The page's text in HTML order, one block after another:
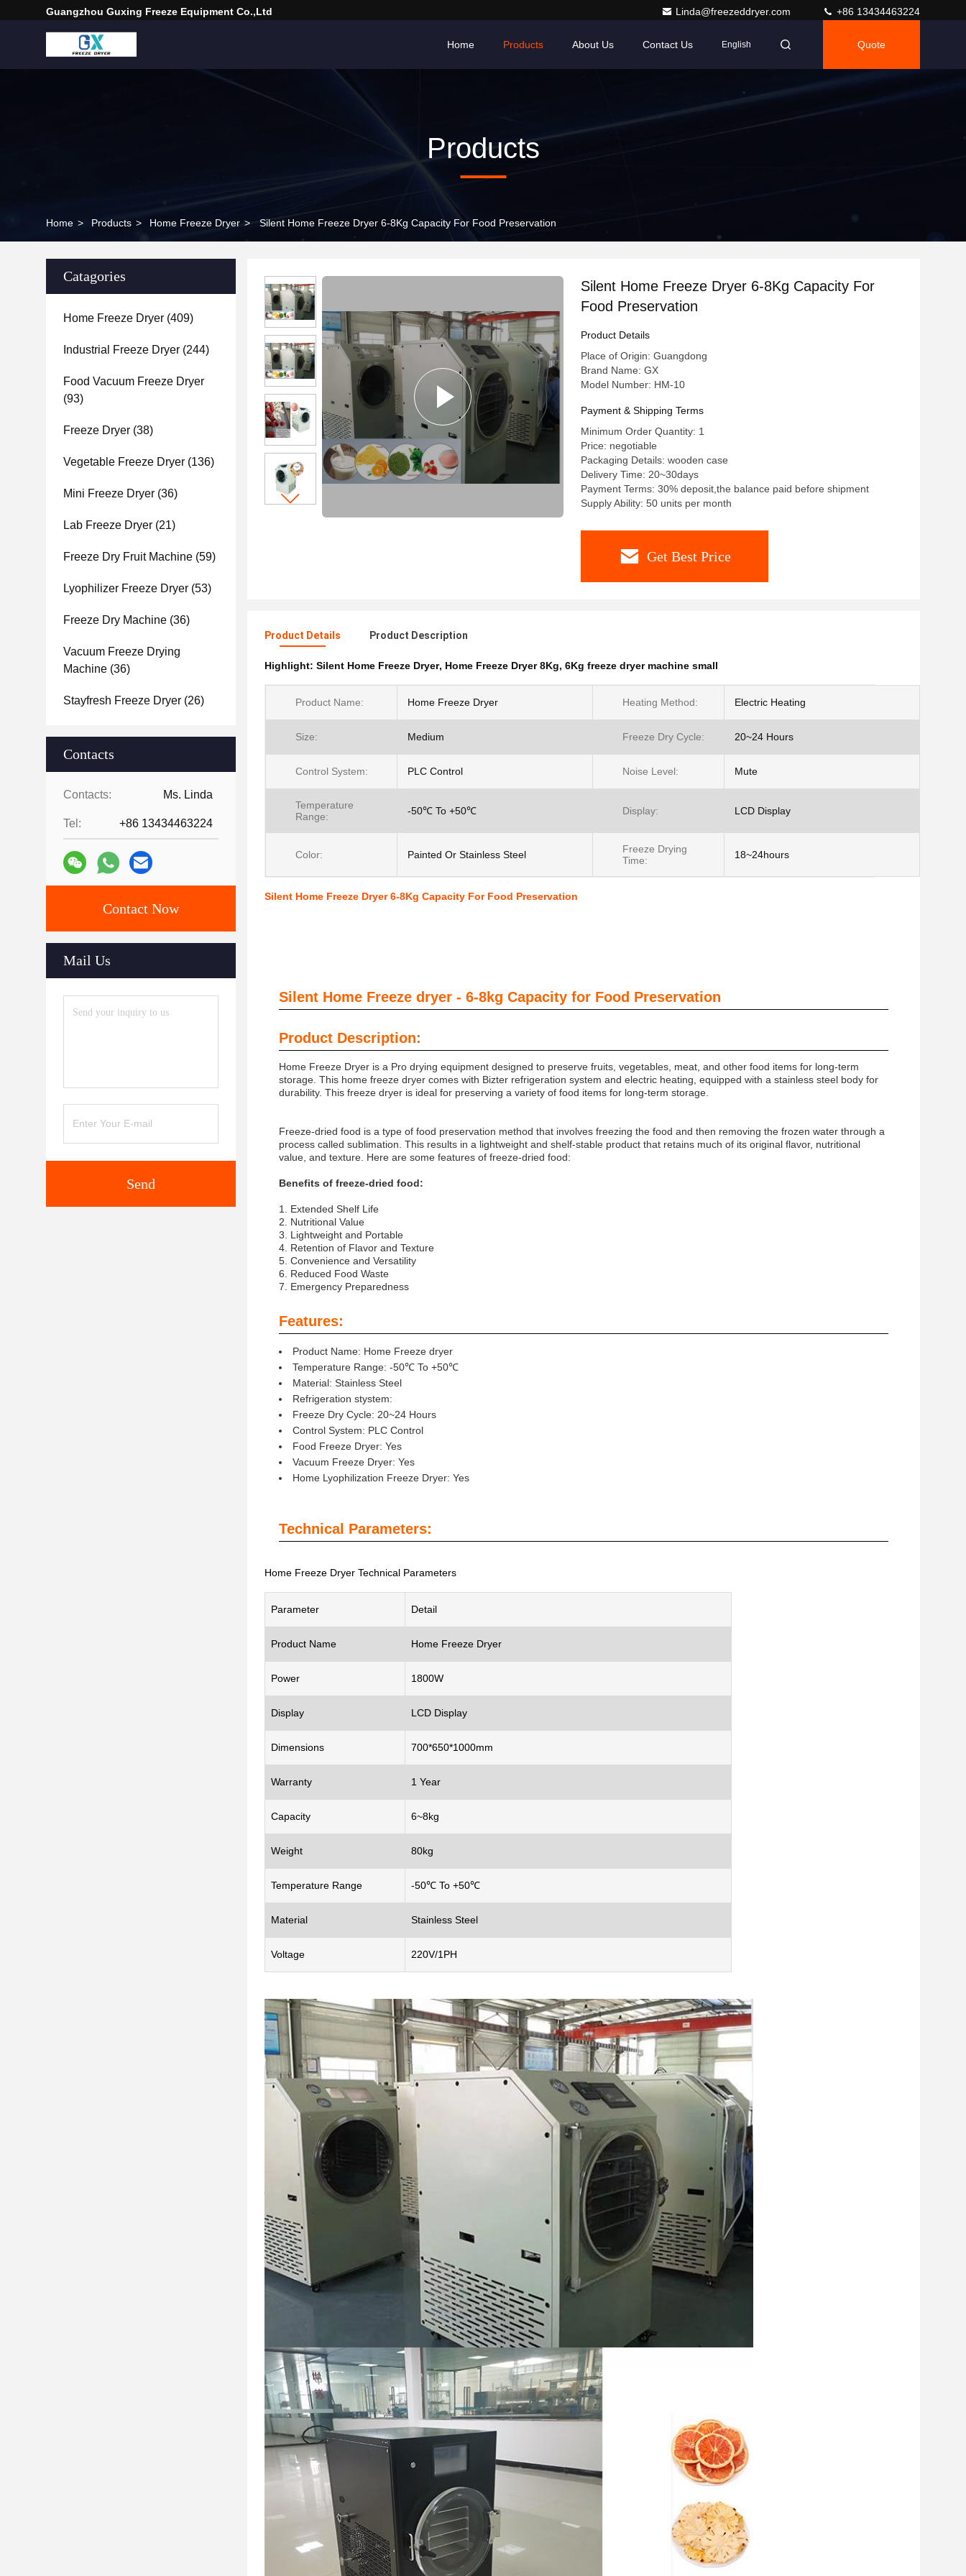
Guangzhou Guxing Freeze Equipment Co.,Ltd Linda@freezeddryer.com +86 13434463224
Home Products About Us Contact Us English Quote
Products
Home > Products > Home Freeze Dryer > Silent Home Freeze Dryer 6-8Kg Capacity For Food Preservation
Catagories
Home Freeze Dryer (409)
Industrial Freeze Dryer (244)
Food Vacuum Freeze Dryer
(93)
Freeze Dryer (38)
Vegetable Freeze Dryer (136)
Mini Freeze Dryer (36)
Lab Freeze Dryer (21)
Freeze Dry Fruit Machine (59)
Lyophilizer Freeze Dryer (53)
Freeze Dry Machine (36)
Vacuum Freeze Drying
Machine (36)
Stayfresh Freeze Dryer (26)
Contacts
Contacts: Ms. Linda
Tel: +86 13434463224
Contact Now
Mail Us
Send
Silent Home Freeze Dryer 6-8Kg Capacity For
Food Preservation
Product Details
Place of Origin: Guangdong
Brand Name: GX
Model Number: HM-10
Payment & Shipping Terms
Minimum Order Quantity: 1
Price: negotiable
Packaging Details: wooden case
Delivery Time: 20~30days
Payment Terms: 30% deposit,the balance paid before shipment
Supply Ability: 50 units per month
Get Best Price
Product Details Product Description
Highlight: Silent Home Freeze Dryer, Home Freeze Dryer 8Kg, 6Kg freeze dryer machine small
Product Name: Home Freeze Dryer Heating Method: Electric Heating
Size: Medium Freeze Dry Cycle: 20~24 Hours
Control System: PLC Control Noise Level: Mute
Temperature
Range:
-50℃ To +50℃ Display: LCD Display
Color: Painted Or Stainless Steel
Freeze Drying
Time:
18~24hours
Silent Home Freeze Dryer 6-8Kg Capacity For Food Preservation
Silent Home Freeze dryer - 6-8kg Capacity for Food Preservation
Product Description:
Home Freeze Dryer is a Pro drying equipment designed to preserve fruits, vegetables, meat, and other food items for long-term
storage. This home freeze dryer comes with Bizter refrigeration system and electric heating, equipped with a stainless steel body for
durability. This freeze dryer is ideal for preserving a variety of food items for long-term storage.
Freeze-dried food is a type of food preservation method that involves freezing the food and then removing the frozen water through a
process called sublimation. This results in a lightweight and shelf-stable product that retains much of its original flavor, nutritional
value, and texture. Here are some features of freeze-dried food:
Benefits of freeze-dried food:
1. Extended Shelf Life
2. Nutritional Value
3. Lightweight and Portable
4. Retention of Flavor and Texture
5. Convenience and Versatility
6. Reduced Food Waste
7. Emergency Preparedness
Features:
Product Name: Home Freeze dryer
Temperature Range: -50℃ To +50℃
Material: Stainless Steel
Refrigeration stystem:
Freeze Dry Cycle: 20~24 Hours
Control System: PLC Control
Food Freeze Dryer: Yes
Vacuum Freeze Dryer: Yes
Home Lyophilization Freeze Dryer: Yes
Technical Parameters:
Home Freeze Dryer Technical Parameters
Parameter Detail
Product Name Home Freeze Dryer
Power 1800W
Display LCD Display
Dimensions 700*650*1000mm
Warranty 1 Year
Capacity 6~8kg
Weight 80kg
Temperature Range -50℃ To +50℃
Material Stainless Steel
Voltage 220V/1PH